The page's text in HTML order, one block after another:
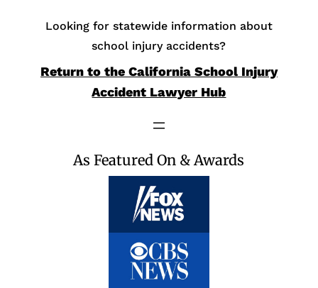
Looking for statewide information about
school injury accidents?
Return to the California School Injury
Accident Lawyer Hub
As Featured On & Awards